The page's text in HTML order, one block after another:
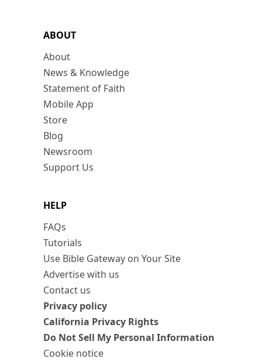
ABOUT
About
News & Knowledge
Statement of Faith
Mobile App
Store
Blog
Newsroom
Support Us
HELP
FAQs
Tutorials
Use Bible Gateway on Your Site
Advertise with us
Contact us
Privacy policy
California Privacy Rights
Do Not Sell My Personal Information
Cookie notice